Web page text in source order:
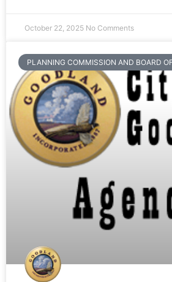
October 22, 2025 No Comments
PLANNING COMMISSION AND BOARD